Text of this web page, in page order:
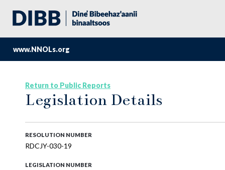
www.NNOLs.org
Return to Public Reports
Legislation Details
RESOLUTION NUMBER
RDCJY-030-19
LEGISLATION NUMBER